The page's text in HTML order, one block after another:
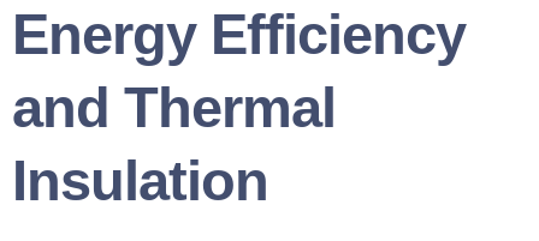
Energy Efficiency
and Thermal
Insulation